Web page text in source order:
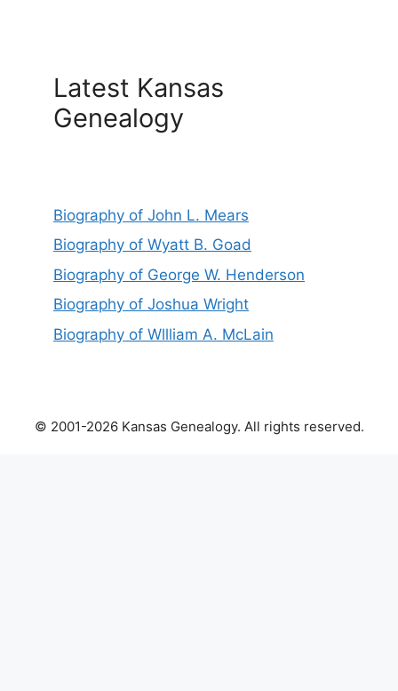
Latest Kansas
Genealogy
Biography of John L. Mears
Biography of Wyatt B. Goad
Biography of George W. Henderson
Biography of Joshua Wright
Biography of Wllliam A. McLain
© 2001-2026 Kansas Genealogy. All rights reserved.